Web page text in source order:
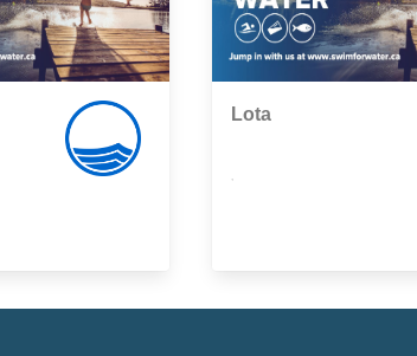
Lota